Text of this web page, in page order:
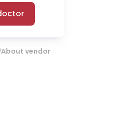
About vendor